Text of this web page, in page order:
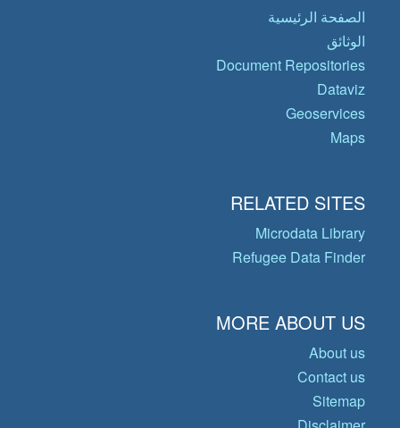
الصفحة الرئيسية
الوثائق
Document Repositories
Dataviz
Geoservices
Maps
RELATED SITES
Microdata Library
Refugee Data Finder
MORE ABOUT US
About us
Contact us
Sitemap